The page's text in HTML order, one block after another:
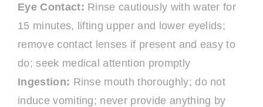
Eye Contact: Rinse cautiously with water for
15 minutes, lifting upper and lower eyelids;
remove contact lenses if present and easy to
do; seek medical attention promptly
Ingestion: Rinse mouth thoroughly; do not
induce vomiting; never provide anything by